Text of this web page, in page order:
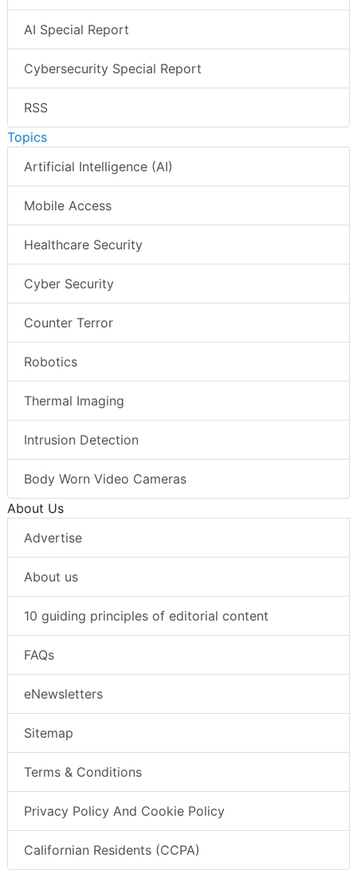
AI Special Report
Cybersecurity Special Report
RSS
Topics
Artificial Intelligence (AI)
Mobile Access
Healthcare Security
Cyber Security
Counter Terror
Robotics
Thermal Imaging
Intrusion Detection
Body Worn Video Cameras
About Us
Advertise
About us
10 guiding principles of editorial content
FAQs
eNewsletters
Sitemap
Terms & Conditions
Privacy Policy And Cookie Policy
Californian Residents (CCPA)